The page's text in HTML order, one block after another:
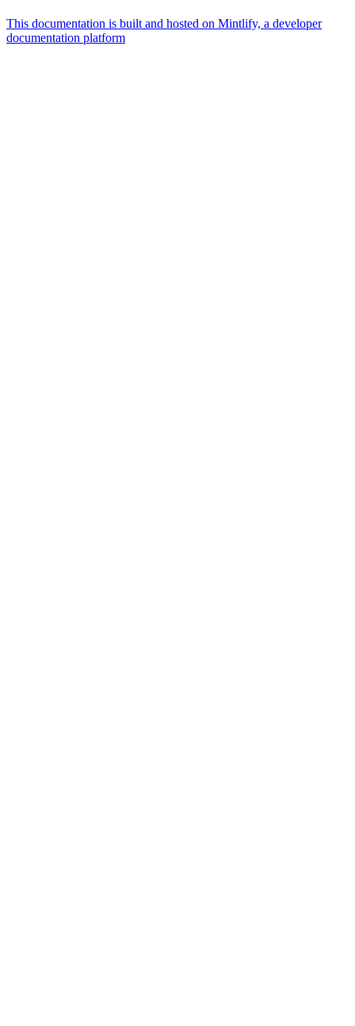
This documentation is built and hosted on Mintlify, a developer
documentation platform